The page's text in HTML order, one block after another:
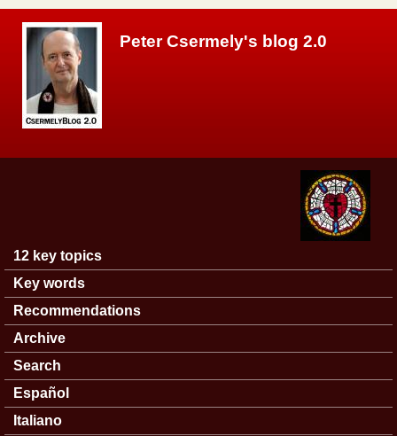
Peter Csermely's blog 2.0
Main menu
12 key topics
Key words
Recommendations
Archive
Search
Español
Italiano